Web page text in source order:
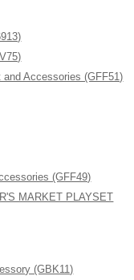
Accessories (GFF51)
(GFF49)
MARKET PLAYSET
(GBK11)